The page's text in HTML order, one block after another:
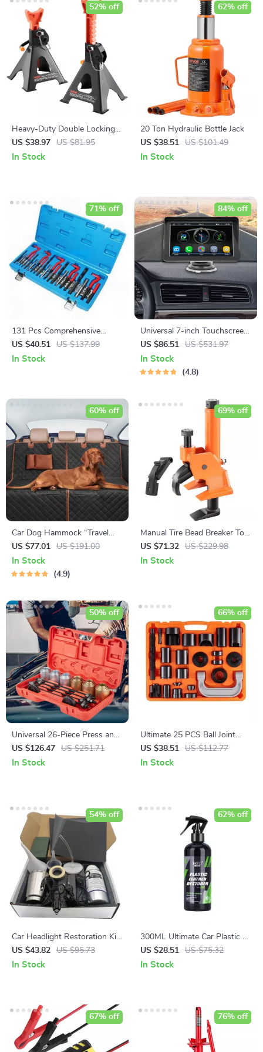
Heavy-Duty Double Locking
Jack Stands 3/6 Ton Capacity
US $38.97 US $81.95
52% off
In Stock
20 Ton Hydraulic Bottle Jack
US $38.51
US $101.49
62% off
In Stock
131 Pcs Comprehensive
Engine Thread Repair Kit for
Auto and Motorcycle
US $40.51 US $137.99
71% off
In Stock
Universal 7-inch Touchscreen
Car MP5 Player with Wireless
Apple CarPlay & Android Auto
US $86.51 US $531.97
84% off
In Stock
4.8
Car Dog Hammock “Travel
Buddy Mk. II” Owleys
US $77.01 US $191.00
60% off
In Stock
4.9
Manual Tire Bead Breaker Tool
38″-42″
US $71.32 US $229.98
69% off
In Stock
Universal 26-Piece Press and
Pull Sleeve Kit for Car Repair
and Maintenance
US $126.47 US $251.71
50% off
In Stock
Ultimate 25 PCS Ball Joint
Press Kit
US $38.51 US $112.77
66% off
In Stock
Car Headlight Restoration Kit
– 800g Non-Scratch
Hydrophobic Polish
US $43.82 US $95.73
54% off
In Stock
300ML Ultimate Car Plastic &
Leather Restorer
US $28.51 US $75.32
62% off
In Stock
67% off 76% off